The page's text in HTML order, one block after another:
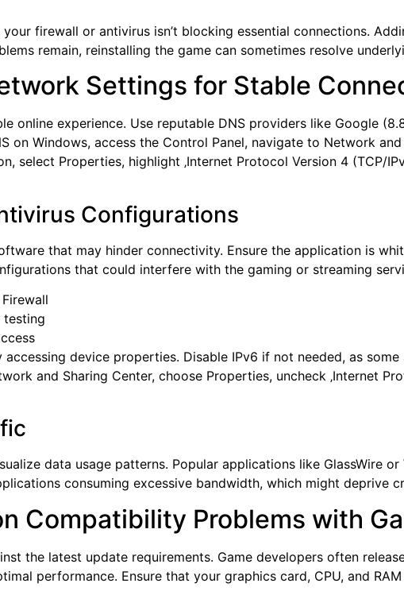
your firewall or antivirus isn’t blocking essential connections.
remain, reinstalling the game can sometimes resolve
Settings for Stable
online experience. Use reputable DNS providers like Google
on Windows, access the Control Panel, navigate to Network
select Properties, highlight ‚Internet Protocol Version 4 (TCP/
Configurations
that may hinder connectivity. Ensure the application is
that could interfere with the gaming or streaming
testing
device properties. Disable IPv6 if not needed, as
and Sharing Center, choose Properties, uncheck ‚Internet
data usage patterns. Popular applications like GlassWire
consuming excessive bandwidth, which might deprive
Compatibility Problems with
the latest update requirements. Game developers often
performance. Ensure that your graphics card, CPU, and